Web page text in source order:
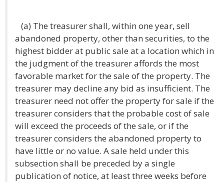
(a) The treasurer shall, within one year, sell
abandoned property, other than securities, to the
highest bidder at public sale at a location which in
the judgment of the treasurer affords the most
favorable market for the sale of the property. The
treasurer may decline any bid as insufficient. The
treasurer need not offer the property for sale if the
treasurer considers that the probable cost of sale
will exceed the proceeds of the sale, or if the
treasurer considers the abandoned property to
have little or no value. A sale held under this
subsection shall be preceded by a single
publication of notice, at least three weeks before